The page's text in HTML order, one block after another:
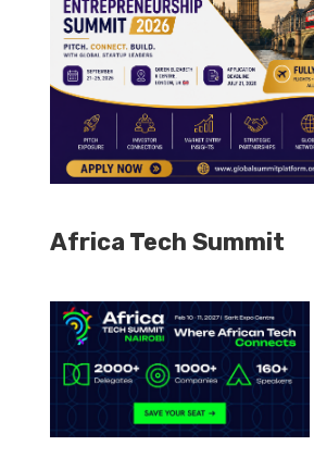
Africa Tech Summit